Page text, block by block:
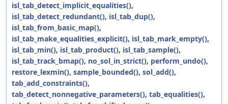
isl_tab_detect_implicit_equalities(),
isl_tab_detect_redundant(), isl_tab_dup(),
isl_tab_from_basic_map(),
isl_tab_make_equalities_explicit(), isl_tab_mark_empty(),
isl_tab_min(), isl_tab_product(), isl_tab_sample(),
isl_tab_track_bmap(), no_sol_in_strict(), perform_undo(),
restore_lexmin(), sample_bounded(), sol_add(),
tab_add_constraints(),
tab_detect_nonnegative_parameters(), tab_equalities(),